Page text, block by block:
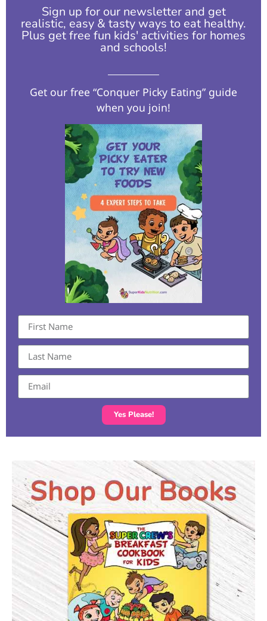
Sign up for our newsletter and get
realistic, easy & tasty ways to eat healthy.
Plus get free fun kids' activities for homes
and schools!​
Get our free “Conquer Picky Eating” guide
when you join!
Yes Please!